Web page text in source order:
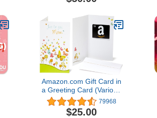
Amazon.com Gift Card in
a Greeting Card (Various
Designs) 79968
$25.00